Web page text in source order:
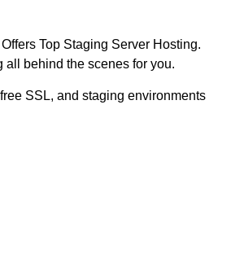
Top Staging Server Hosting.
behind the scenes for you.
SSL, and staging environments